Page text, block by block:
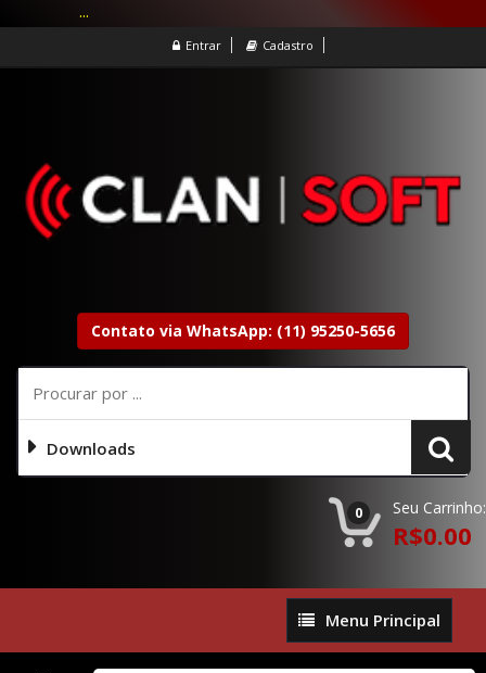
Entrar Cadastro
Contato via WhatsApp: (11) 95250-5656
Downloads
0 Seu Carrinho:
R$0.00
Menu
Principal
Menu Principal